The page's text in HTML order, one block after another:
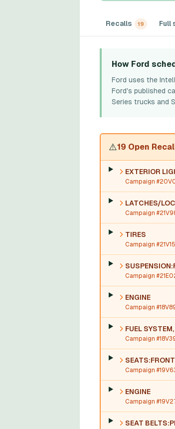
Recalls 19 Full
How Ford
Ford uses the
Ford's published
Series trucks and
⚠️19 Open
EXTERIOR
Campaign
LATCHES/
Campaign
TIRES
Campaign
Campaign
ENGINE
Campaign
FUEL
Campaign
Campaign
ENGINE
Campaign
SEAT